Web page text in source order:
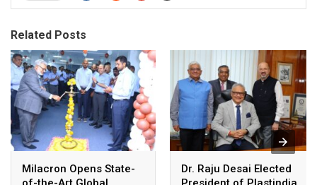
Related Posts
Milacron Opens State-
Dr. Raju Desai Elected